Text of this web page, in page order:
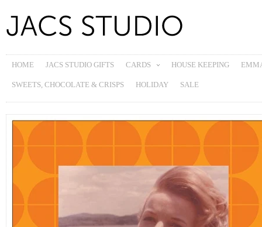
HOME JACS STUDIO GIFTS CARDS HOUSE KEEPING
SWEETS, CHOCOLATE & CRISPS HOLIDAY SALE